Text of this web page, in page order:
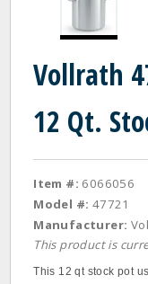
Vollrath
12 Qt.
Item #: 6066056
Model #: 47721
Manufacturer:
This product is
This 12 qt stock pot